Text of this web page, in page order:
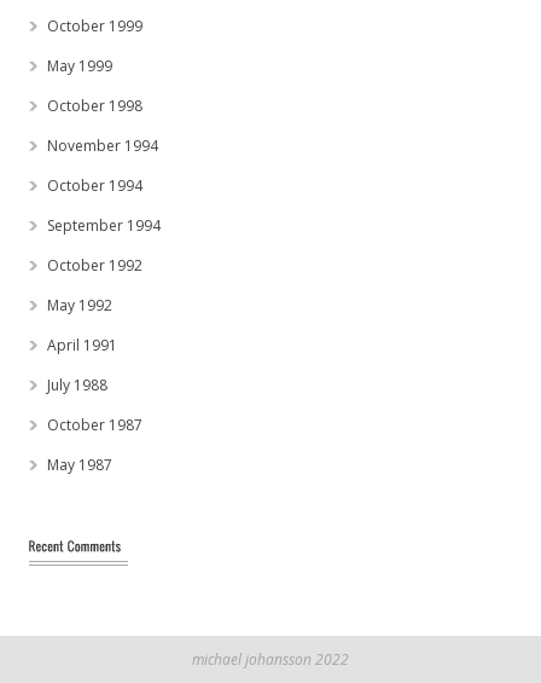
October 1999
May 1999
October 1998
November 1994
October 1994
September 1994
October 1992
May 1992
April 1991
July 1988
October 1987
May 1987
michael johansson 2022